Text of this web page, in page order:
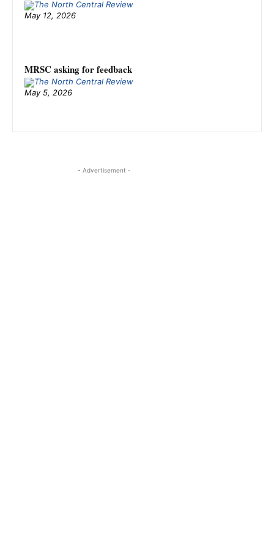
May 12, 2026
MRSC asking for feedback
May 5, 2026
- Advertisement -